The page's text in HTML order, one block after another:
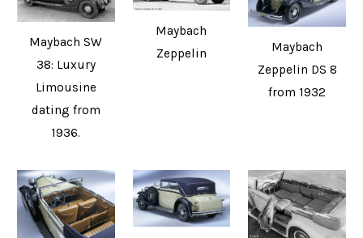
Maybach SW
38: Luxury
Limousine
dating from
1936.
Maybach
Zeppelin
Maybach
Zeppelin DS 8
from 1932